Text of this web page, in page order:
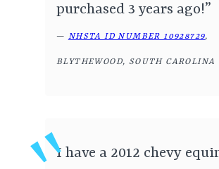
purchased 3 years ago!”
— NHSTA ID NUMBER 10928729,
BLYTHEWOOD, SOUTH CAROLINA
I have a 2012 chevy